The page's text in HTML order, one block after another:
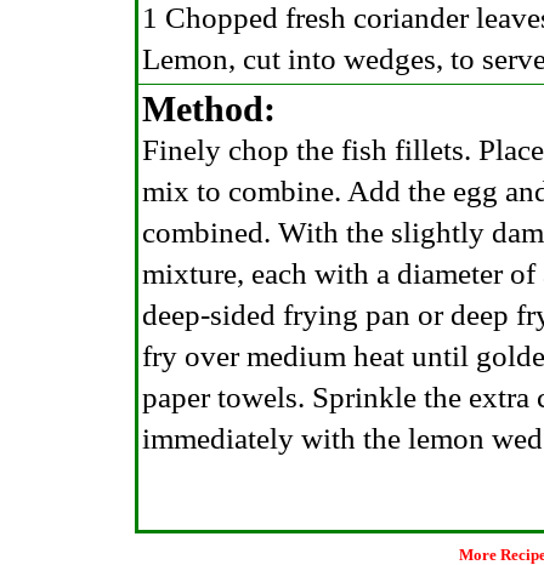
1 Chopped fresh coriander
Lemon, cut into wedges, to
Method:
Finely chop the fish fillets.
mix to combine. Add the egg
combined. With the slightly
mixture, each with a diameter
deep-sided frying pan or deep
fry over medium heat until
paper towels. Sprinkle the extra
immediately with the lemon
More